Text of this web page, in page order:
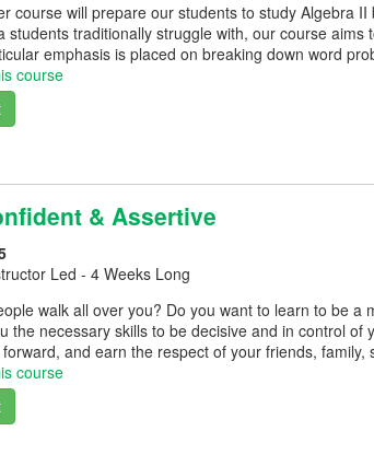
course will prepare our students to study Algebra
students traditionally struggle with, our course
emphasis is placed on breaking down word
course
& Assertive
Led - 4 Weeks Long
walk all over you? Do you want to learn to be
the necessary skills to be decisive and in control
and earn the respect of your friends,
course